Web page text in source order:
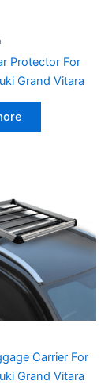
Protector For
Grand Vitara
Carrier For
Grand Vitara